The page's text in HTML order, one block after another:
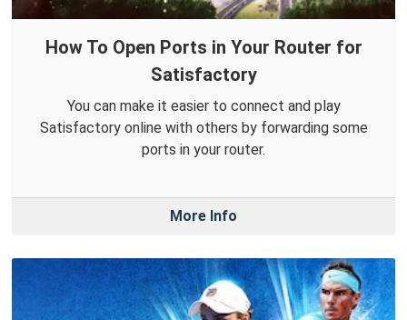
How To Open Ports in Your Router for
Satisfactory
You can make it easier to connect and play
Satisfactory online with others by forwarding some
ports in your router.
More Info